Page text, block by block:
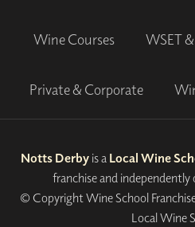
Wine Courses WSET
Private & Corporate
Notts Derby is a Local Wine
franchise and
© Copyright Wine School
Local Wine